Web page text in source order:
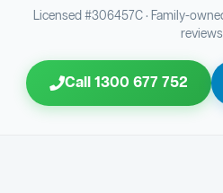
Bathroom Sewage & Toilet
Bathroom Floor & Wall
23 Shower Screen & Glass
30 Plumber Signoff
Triple Signoff Guarantee
Licensed #306457C · Family-
reviews
Call 1300 677 752